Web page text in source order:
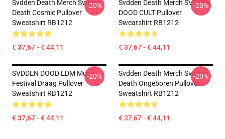
Svdden Death Merch Svdden
Death Cosmic Pullover
Sweatshirt RB1212
€ 37,67 - € 44,11
-20%
Svdden Death Merch SVDDEN
DOOD CULT Pullover
Sweatshirt RB1212
€ 37,67 - € 44,11
-20%
SVDDEN DOOD EDM Music
Festival Draag Pullover
Sweatshirt RB1212
€ 37,67 - € 44,11
-20%
Svdden Death Merch Svdden
Death Ongeboren Pullover
Sweatshirt RB1212
€ 37,67 - € 44,11
-20%